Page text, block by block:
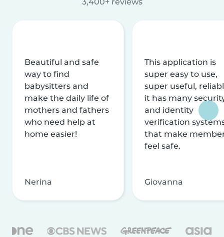
Beautiful and safe
way to find
babysitters and
make the daily life of
mothers and fathers
who need help at
home easier!
Nerina
This application is
super easy to use,
super useful,
it has many
and identity
verification
that make
feel safe.
Giovanna